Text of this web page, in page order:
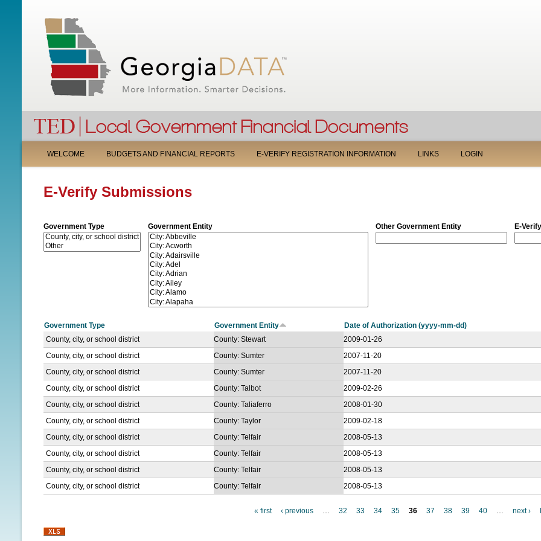
E-Verify Submissions
Government Type Government Entity Other Government Entity E-
Government Type Government Entity Date of Authorization (yyyy-mm-dd)
County, city, or school district
County: Stewart 2009-01-26
County, city, or school district
County: Sumter 2007-11-20
County, city, or school district
County: Sumter 2007-11-20
County, city, or school district
County: Talbot 2009-02-26
County, city, or school district
County: Taliaferro 2008-01-30
County, city, or school district
County: Taylor 2009-02-18
County, city, or school district
County: Telfair 2008-05-13
County, city, or school district
County: Telfair 2008-05-13
County, city, or school district
County: Telfair 2008-05-13
County, city, or school district
County: Telfair 2008-05-13
P
« first ‹ previous … 32 33 34 35 36 37 38 39 40 … next ›
WELCOME BUDGETS AND FINANCIAL REPORTS E-VERIFY REGISTRATION INFORMATION LINKS LOGIN